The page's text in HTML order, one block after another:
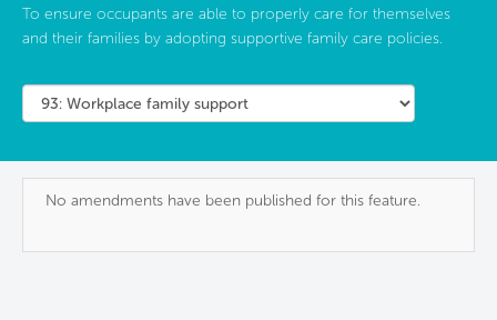
To ensure occupants are able to properly care for themselves
and their families by adopting supportive family care policies.
No amendments have been published for this feature.